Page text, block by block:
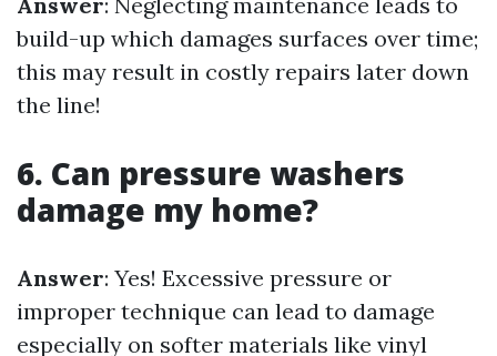
build-up which damages surfaces over time;
this may result in costly repairs later down
the line!
6. Can pressure washers
damage my home?
Answer: Yes! Excessive pressure or
improper technique can lead to damage
especially on softer materials like vinyl